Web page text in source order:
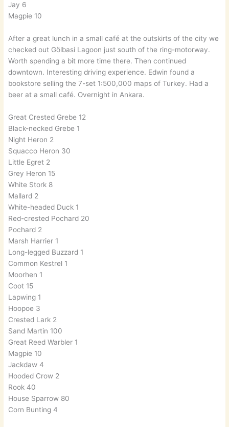
Jay 6
Magpie 10
After a great lunch in a small café at the outskirts of the city we
checked out Gölbasi Lagoon just south of the ring-motorway.
Worth spending a bit more time there. Then continued
downtown. Interesting driving experience. Edwin found a
bookstore selling the 7-set 1:500,000 maps of Turkey. Had a
beer at a small café. Overnight in Ankara.
Great Crested Grebe 12
Black-necked Grebe 1
Night Heron 2
Squacco Heron 30
Little Egret 2
Grey Heron 15
White Stork 8
Mallard 2
White-headed Duck 1
Red-crested Pochard 20
Pochard 2
Marsh Harrier 1
Long-legged Buzzard 1
Common Kestrel 1
Moorhen 1
Coot 15
Lapwing 1
Hoopoe 3
Crested Lark 2
Sand Martin 100
Great Reed Warbler 1
Magpie 10
Jackdaw 4
Hooded Crow 2
Rook 40
House Sparrow 80
Corn Bunting 4